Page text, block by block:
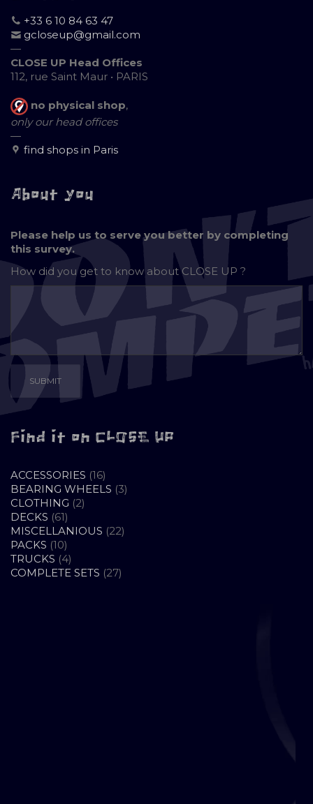
+33 6 10 84 63 47
gcloseup@gmail.com
—
CLOSE UP Head Offices
112, rue Saint Maur • PARIS
no physical shop,
only our head offices
—
find shops in Paris
About you
Please help us to serve you better by completing
this survey.
How did you get to know aboutCLOSE UP ?
Find it on CLOSE UP
ACCESSORIES 1616
PRODUCTS
BEARING WHEELS 33
CLOTHING 22
DECKS 6161
PRODUCTS
MISCELLANIOUS 2222
PACKS 1010
PRODUCTS
TRUCKS 44
PRODUCTS
COMPLETE SETS 2727